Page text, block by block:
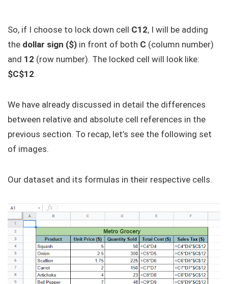
So, if I choose to lock down cell C12, I will be adding
the dollar sign ($) in front of both C (column number)
and 12 (row number). The locked cell will look like:
$C$12.
We have already discussed in detail the differences
between relative and absolute cell references in the
previous section. To recap, let’s see the following set
of images.
Our dataset and its formulas in their respective cells.